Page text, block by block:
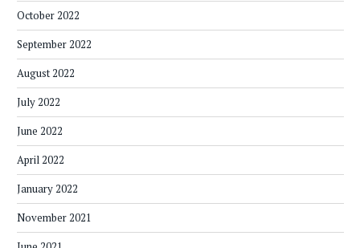
October 2022
September 2022
August 2022
July 2022
June 2022
April 2022
January 2022
November 2021